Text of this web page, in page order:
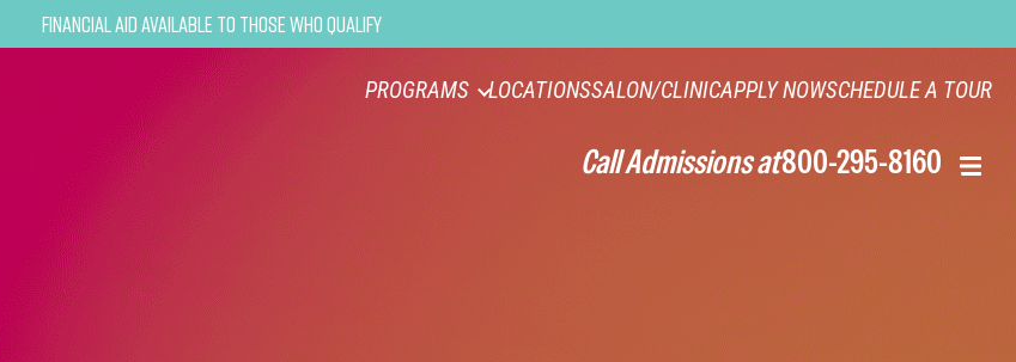
Financial Aid Available to Those Who Qualify
PROGRAMS LOCATIONSSALON/CLINICAPPLY NOWSCHEDULE A TOUR
Call Admissions at800-295-8160